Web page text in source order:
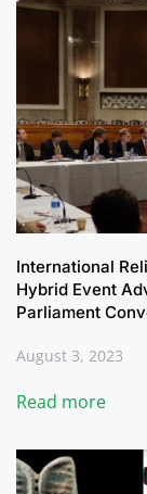
International
Hybrid Event
Parliament
August 3, 2023
Read more